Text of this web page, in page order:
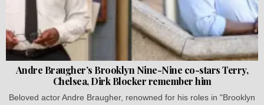
Andre Braugher’s Brooklyn Nine-Nine co-stars Terry,
Chelsea, Dirk Blocker remember him
Beloved actor Andre Braugher, renowned for his roles in "Brooklyn